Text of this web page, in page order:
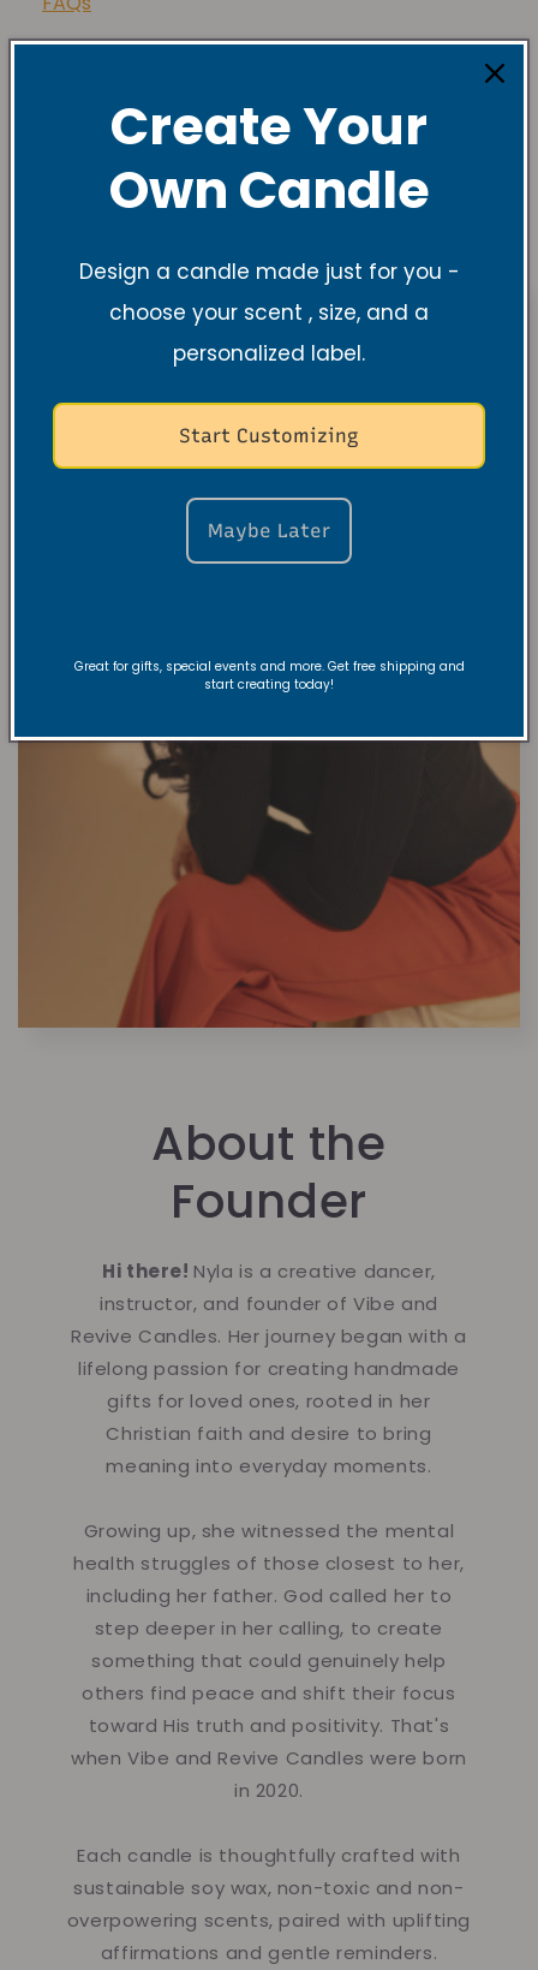
About the
Founder
Hi there! Nyla is a creative dancer,
instructor, and founder of Vibe and
Revive Candles. Her journey began with a
lifelong passion for creating handmade
gifts for loved ones, rooted in her
Christian faith and desire to bring
meaning into everyday moments.
Growing up, she witnessed the mental
health struggles of those closest to her,
including her father. God called her to
step deeper in her calling, to create
something that could genuinely help
others find peace and shift their focus
toward His truth and positivity. That's
when Vibe and Revive Candles were born
in 2020.
Each candle is thoughtfully crafted with
sustainable soy wax, non-toxic and non-
overpowering scents, paired with uplifting
affirmations and gentle reminders.
Create Your
Own Candle
Design a candle made just for you -
choose your scent , size, and a
personalized label.
Start Customizing
Maybe Later
Great for gifts, special events and more. Get free shipping and
start creating today!